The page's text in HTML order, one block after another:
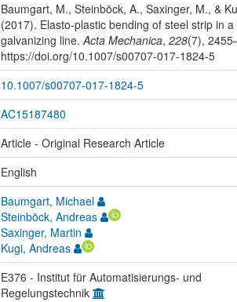
Baumgart, M., Steinböck, A., Saxinger, M., &
(2017). Elasto-plastic bending of steel strip in
galvanizing line.Acta Mechanica, 228(7),
https://doi.org/10.1007/s00707-017-1824-5
10.1007/s00707-017-1824-5
AC15187480
Article - Original Research Article
English
Baumgart, Michael
Steinböck, Andreas
Saxinger, Martin
Kugi, Andreas
E376 - Institut für Automatisierungs- und
Regelungstechnik